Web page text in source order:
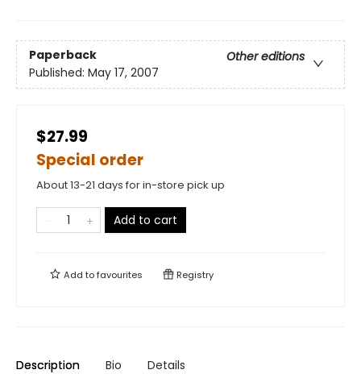
Paperback
Other editions
Published: May 17, 2007
$27.99
Special order
About 13-21 days for in-store pick up
Add to cart
Add tofavourites Registry
Description Bio Details